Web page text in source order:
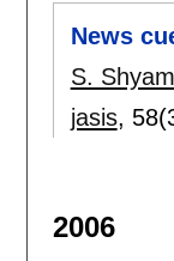
News
S.
jasis,
2006